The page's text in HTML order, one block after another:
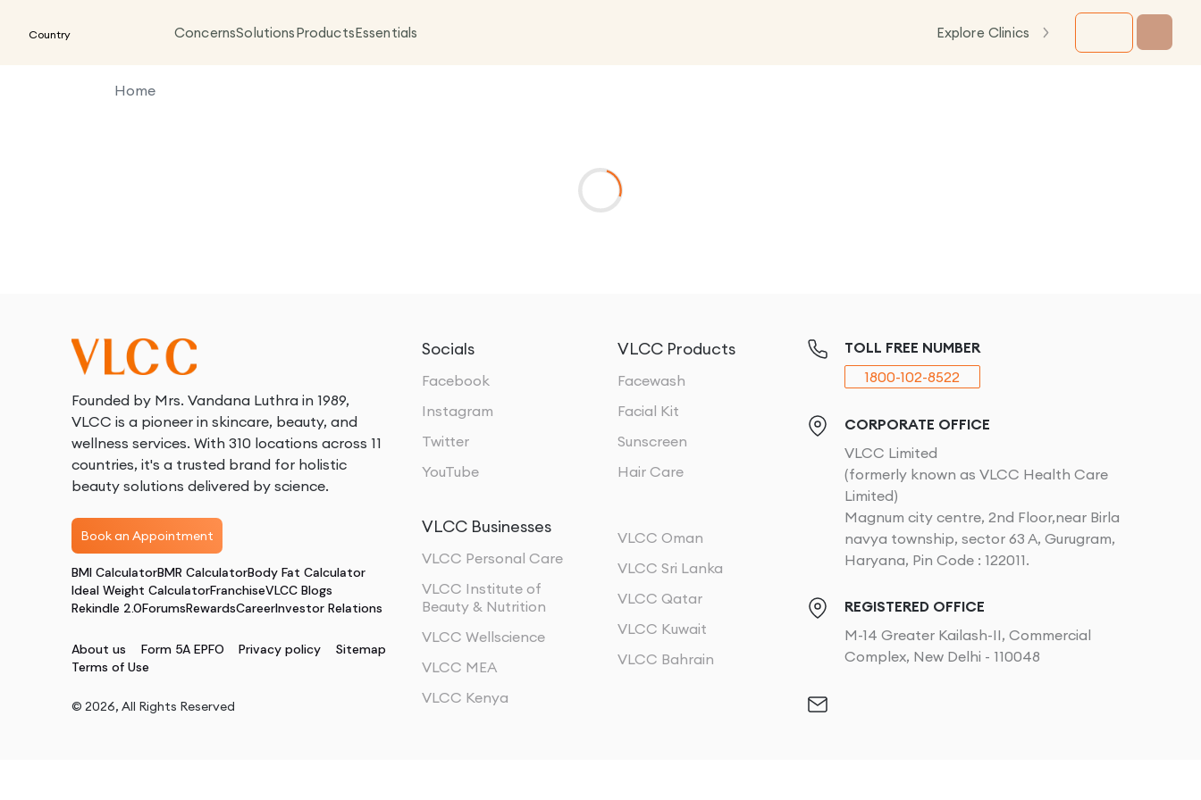
Country ConcernsSolutionsProductsEssentials Explore Clinics
Home
Founded by Mrs. Vandana Luthra in 1989,
VLCC is a pioneer in skincare, beauty, and
wellness services. With 310 locations across 11
countries, it's a trusted brand for holistic
beauty solutions delivered by science.
Book an Appointment
BMI CalculatorBMR CalculatorBody Fat Calculator
Ideal Weight CalculatorFranchiseVLCC Blogs
Rekindle 2.0ForumsRewardsCareerInvestor Relations
About us Form 5A EPFO Privacy policy
Sitemap
Terms of Use
© 2026, All Rights Reserved
Socials
Facebook
Instagram
Twitter
YouTube
VLCC Products
Facewash
Facial Kit
Sunscreen
Hair Care
VLCC Businesses
VLCC Personal Care
VLCC Institute of
Beauty & Nutrition
VLCC Wellscience
VLCC MEA
VLCC Kenya
VLCC Oman
VLCC Sri Lanka
VLCC Qatar
VLCC Kuwait
VLCC Bahrain
TOLL FREE NUMBER
1800-102-8522
CORPORATE OFFICE
VLCC Limited
(formerly known as VLCC Health Care
Limited)
Magnum city centre, 2nd Floor,near Birla
navya township, sector 63 A, Gurugram,
Haryana, Pin Code : 122011.
REGISTERED OFFICE
M-14 Greater Kailash-II, Commercial
Complex, New Delhi - 110048